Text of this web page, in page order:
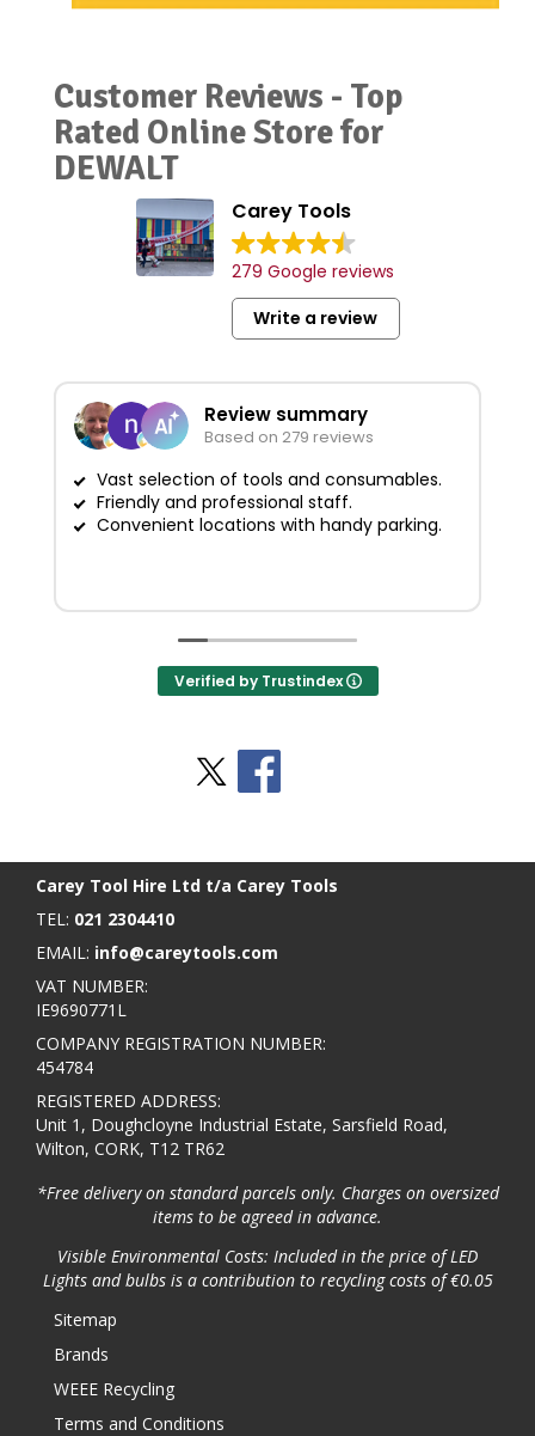
Customer Reviews - Top
Rated Online Store for
DEWALT
Carey Tools
279 Google reviews
Write a review
Review summary
Based on 279 reviews
Vast selection of tools and consumables.
Friendly and professional staff.
Convenient locations with handy parking.
Verified by Trustindex
Carey Tool Hire Ltd t/a Carey Tools
TEL: 021 2304410
EMAIL: info@careytools.com
VAT NUMBER:
IE9690771L
COMPANY REGISTRATION NUMBER:
454784
REGISTERED ADDRESS:
Unit 1, Doughcloyne Industrial Estate, Sarsfield Road,
Wilton, CORK, T12 TR62
*Free delivery on standard parcels only. Charges on oversized
items to be agreed in advance.
Visible Environmental Costs: Included in the price of LED
Lights and bulbs is a contribution to recycling costs of €0.05
Sitemap
Brands
WEEE Recycling
Terms and Conditions